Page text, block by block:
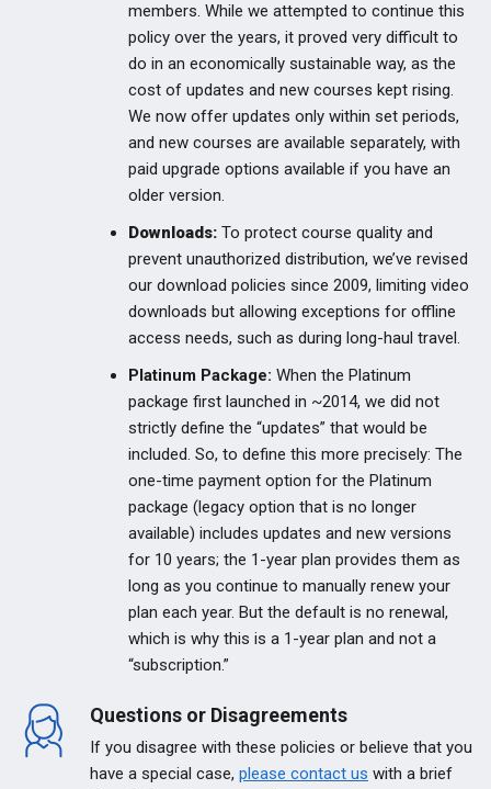
members. While we attempted to continue this
policy over the years, it proved very difficult to
do in an economically sustainable way, as the
cost of updates and new courses kept rising.
We now offer updates only within set periods,
and new courses are available separately, with
paid upgrade options available if you have an
older version.
Downloads: To protect course quality and
prevent unauthorized distribution, we’ve revised
our download policies since 2009, limiting video
downloads but allowing exceptions for offline
access needs, such as during long-haul travel.
Platinum Package: When the Platinum
package first launched in ~2014, we did not
strictly define the “updates” that would be
included. So, to define this more precisely: The
one-time payment option for the Platinum
package (legacy option that is no longer
available) includes updates and new versions
for 10 years; the 1-year plan provides them as
long as you continue to manually renew your
plan each year. But the default is no renewal,
which is why this is a 1-year plan and not a
“subscription.”
Questions or Disagreements
If you disagree with these policies or believe that you
have a special case, please contact us with a brief